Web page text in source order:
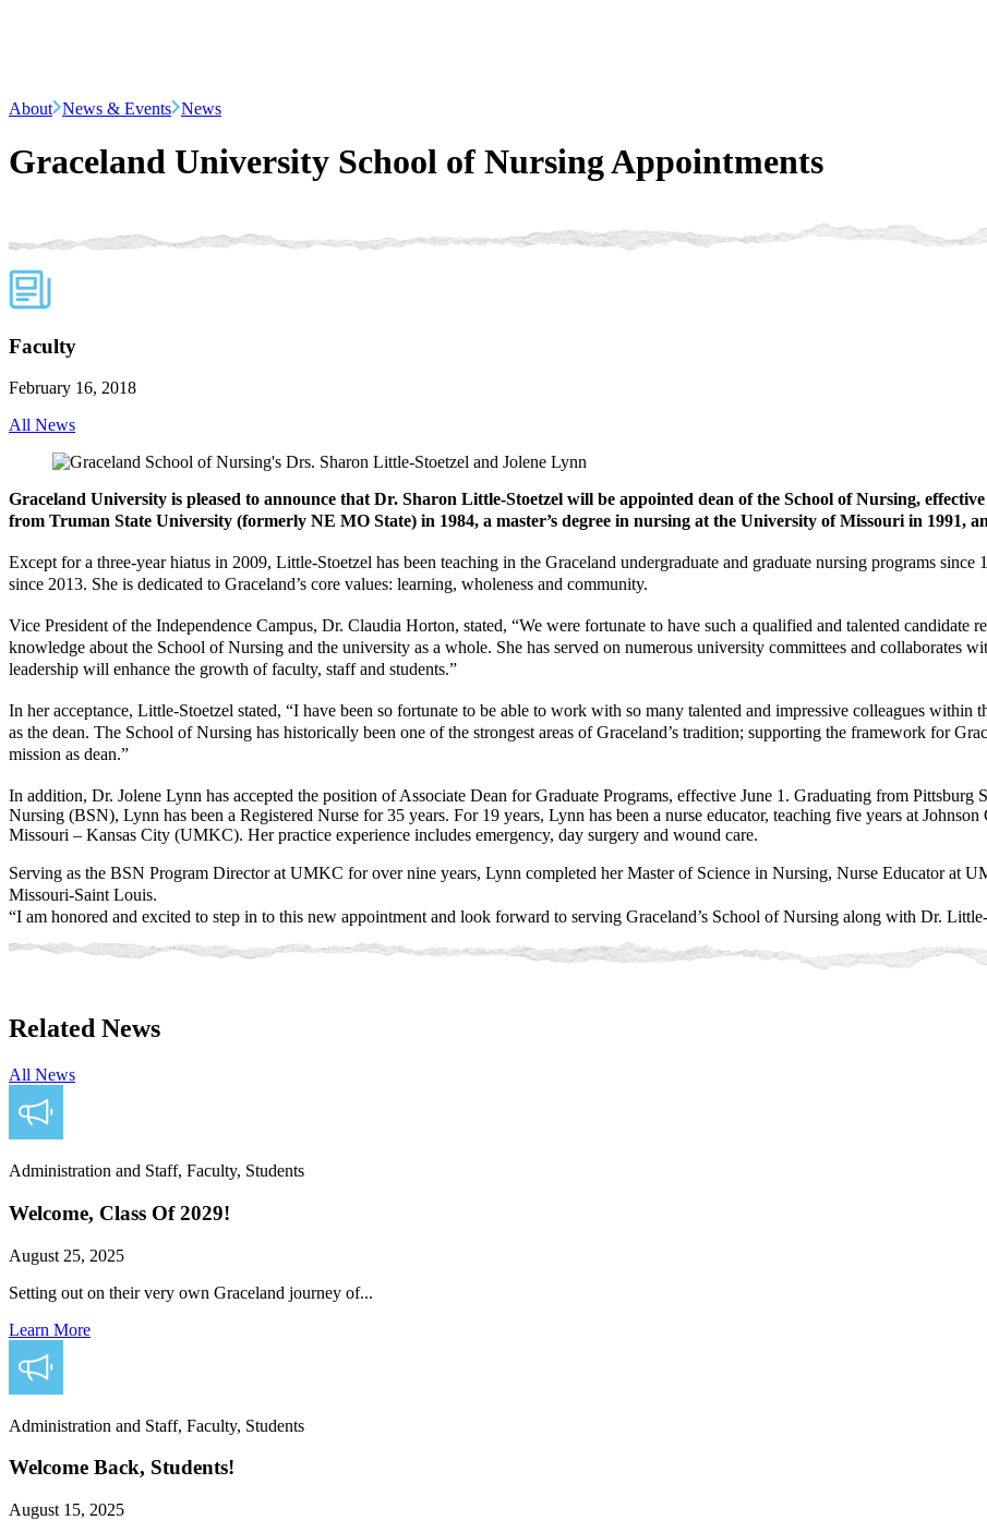
About News & Events News
Graceland University School of Nursing Appointments
Faculty
February 16, 2018
All News
Graceland University is pleased to announce that Dr. Sharon Little-Stoetzel will be appointed dean of the School of Nursing,
from Truman State University (formerly NE MO State) in 1984, a master’s degree in nursing at the University of Missouri in 1991,
Except for a three-year hiatus in 2009, Little-Stoetzel has been teaching in the Graceland undergraduate and graduate nursing programs since
since 2013. She is dedicated to Graceland’s core values: learning, wholeness and community.
Vice President of the Independence Campus, Dr. Claudia Horton, stated, “We were fortunate to have such a qualified and talented candidate
knowledge about the School of Nursing and the university as a whole. She has served on numerous university committees and collaborates
leadership will enhance the growth of faculty, staff and students.”
In her acceptance, Little-Stoetzel stated, “I have been so fortunate to be able to work with so many talented and impressive colleagues
as the dean. The School of Nursing has historically been one of the strongest areas of Graceland’s tradition; supporting the framework for
mission as dean.”
In addition, Dr. Jolene Lynn has accepted the position of Associate Dean for Graduate Programs, effective June 1. Graduating from Pittsburg
Nursing (BSN), Lynn has been a Registered Nurse for 35 years. For 19 years, Lynn has been a nurse educator, teaching five years at
Missouri – Kansas City (UMKC). Her practice experience includes emergency, day surgery and wound care.
Serving as the BSN Program Director at UMKC for over nine years, Lynn completed her Master of Science in Nursing, Nurse Educator at
Missouri-Saint Louis.
“I am honored and excited to step in to this new appointment and look forward to serving Graceland’s School of Nursing along with Dr.
Related News
All News
Administration and Staff, Faculty, Students
Welcome, Class Of 2029!
August 25, 2025
Setting out on their very own Graceland journey of...
Learn More
Administration and Staff, Faculty, Students
Welcome Back, Students!
August 15, 2025